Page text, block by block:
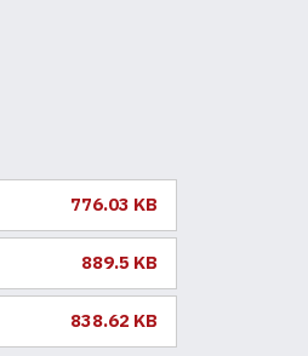
776.03 KB
889.5 KB
838.62 KB